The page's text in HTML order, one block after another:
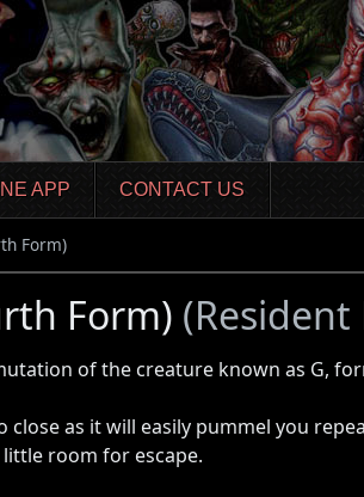
APP CONTACT US
Form)
Form) (Resident
of the creature known as G,
close as it will easily pummel you
room for escape.